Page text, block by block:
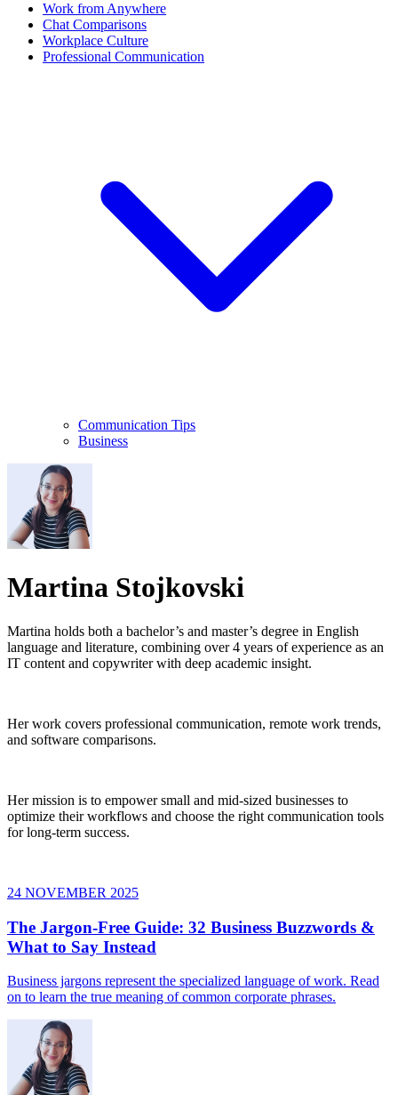
Work from Anywhere
Chat Comparisons
Workplace Culture
Professional Communication
Communication Tips
Business
Martina Stojkovski
Martina holds both a bachelor’s and master’s degree in English
language and literature, combining over 4 years of experience as an
IT content and copywriter with deep academic insight.
Her work covers professional communication, remote work trends,
and software comparisons.
Her mission is to empower small and mid-sized businesses to
optimize their workflows and choose the right communication tools
for long-term success.
24 NOVEMBER 2025
The Jargon-Free Guide: 32 Business Buzzwords &
What to Say Instead
Business jargons represent the specialized language of work. Read
on to learn the true meaning of common corporate phrases.